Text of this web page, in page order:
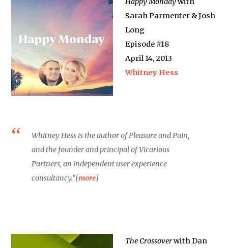
Sarah Parmenter & Josh
Long
Episode #18
April 14, 2013
Whitney Hess
Whitney Hess is the author of Pleasure and Pain,
and the founder and principal of Vicarious
Partners, an independent user experience
consultancy.”[more]
The Crossoverwith Dan